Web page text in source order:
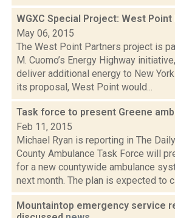
WGXC Special Project: West
May 06, 2015
The West Point Partners project is
M. Cuomo’s Energy Highway
deliver additional energy to New
its proposal, West Point would...
Task force to present Greene
Feb 11, 2015
Michael Ryan is reporting in The
County Ambulance Task Force will
for a new countywide ambulance
next month. The plan is expected to
Mountaintop emergency service